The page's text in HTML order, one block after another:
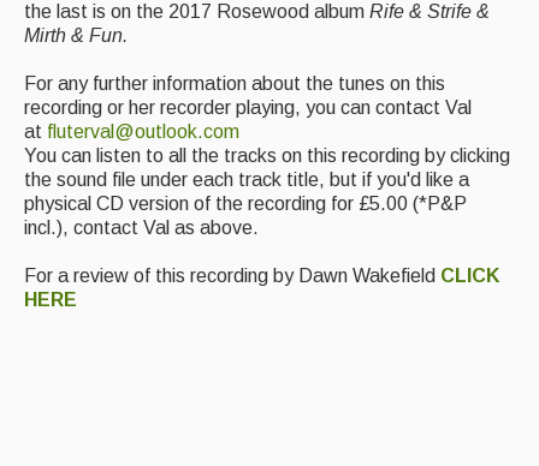
What's On
Featured events
Events Diary
Morris
Music and Song Clubs
Music and Song Sessions
the last is on the 2017 Rosewood album Rife & Strife &
Mirth & Fun.
For any further information about the tunes on this
recording or her recorder playing, you can contact Val
at fluterval@outlook.com
You can listen to all the tracks on this recording by clicking
the sound file under each track title, but if you'd like a
physical CD version of the recording for £5.00 (*P&P
incl.), contact Val as above.
For a review of this recording by Dawn Wakefield CLICK
HERE